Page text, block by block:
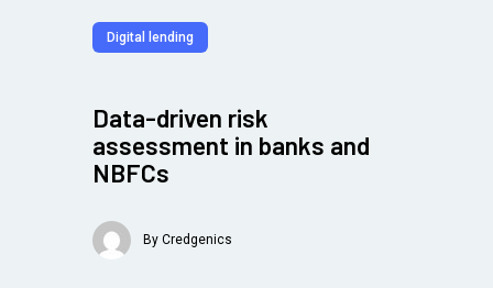
Digital lending
Data-driven risk
assessment in banks and
NBFCs
By Credgenics